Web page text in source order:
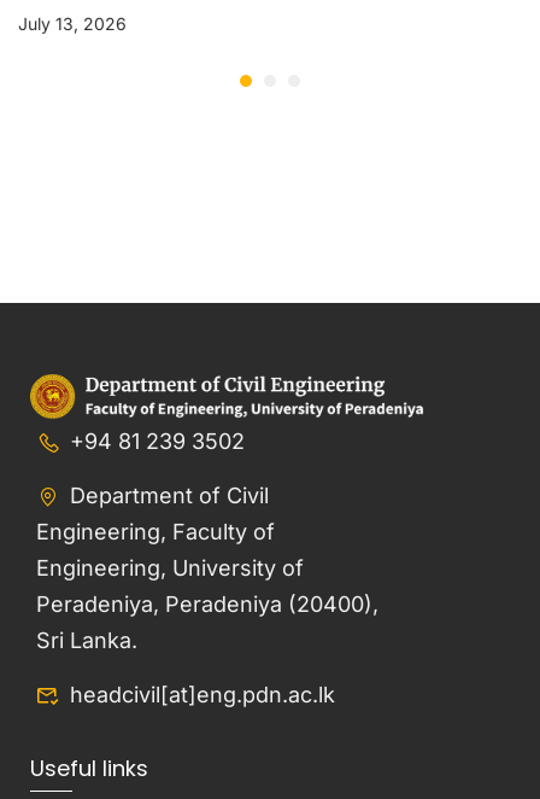
July 13, 2026
+94 81 239 3502
Department of Civil
Engineering, Faculty of
Engineering, University of
Peradeniya, Peradeniya (20400),
Sri Lanka.
headcivil[at]eng.pdn.ac.lk
Useful links